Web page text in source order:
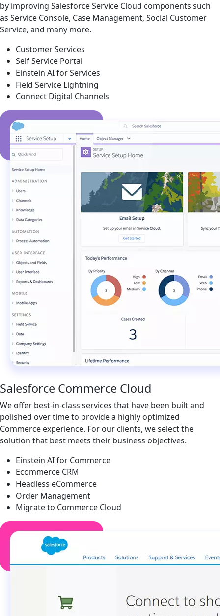
by improving Salesforce Service Cloud components such
as Service Console, Case Management, Social Customer
Service, and many more.
Customer Services
Self Service Portal
Einstein AI for Services
Field Service Lightning
Connect Digital Channels
Salesforce Commerce Cloud
We offer best-in-class services that have been built and
polished over time to provide a highly optimized
Commerce experience. For our clients, we select the
solution that best meets their business objectives.
Einstein AI for Commerce
Ecommerce CRM
Headless eCommerce
Order Management
Migrate to Commerce Cloud